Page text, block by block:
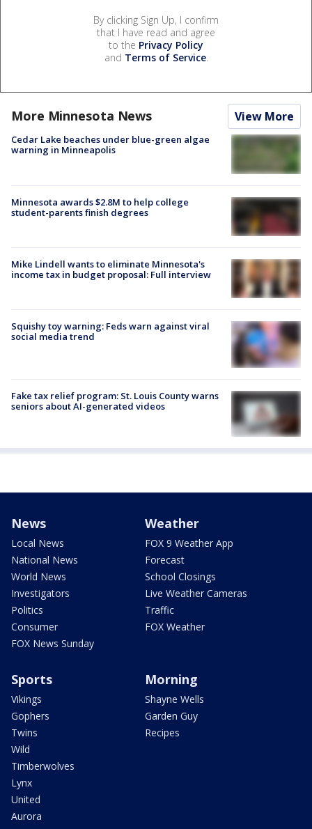
By clicking Sign Up, I confirm
that I have read and agree
to the Privacy Policy
and Terms of Service.
More Minnesota News View More
Cedar Lake beaches under blue-green algae
warning in Minneapolis
Minnesota awards $2.8M to help college
student-parents finish degrees
Mike Lindell wants to eliminate Minnesota's
income tax in budget proposal: Full interview
Squishy toy warning: Feds warn against viral
social media trend
Fake tax relief program: St. Louis County warns
seniors about AI-generated videos
News
Local News
National News
World News
Investigators
Politics
Consumer
FOX News Sunday
Weather
FOX 9 Weather App
Forecast
School Closings
Live Weather Cameras
Traffic
FOX Weather
Sports
Vikings
Gophers
Twins
Wild
Timberwolves
Lynx
United
Aurora
Morning
Shayne Wells
Garden Guy
Recipes